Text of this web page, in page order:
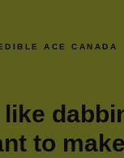
ACE CANADA
to